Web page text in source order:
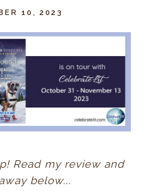
10, 2023
Read my review and
below...